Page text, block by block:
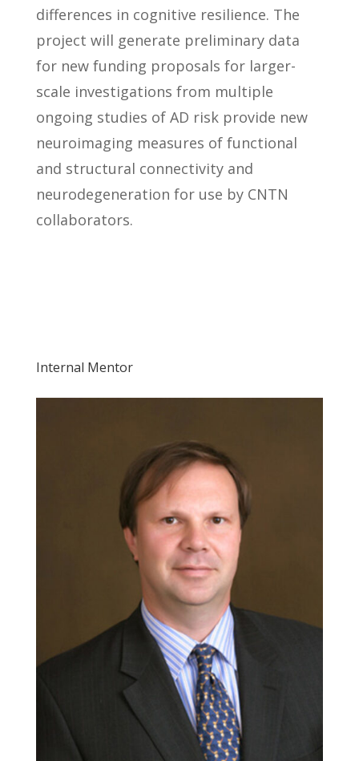
differences in cognitive resilience. The
project will generate preliminary data
for new funding proposals for larger-
scale investigations from multiple
ongoing studies of AD risk provide new
neuroimaging measures of functional
and structural connectivity and
neurodegeneration for use by CNTN
collaborators.
Internal Mentor